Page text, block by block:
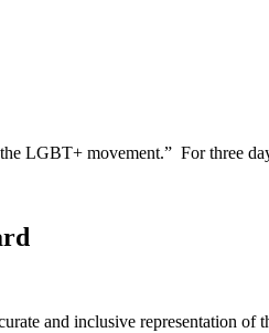
LGBT+ movement.” For three
and inclusive representation